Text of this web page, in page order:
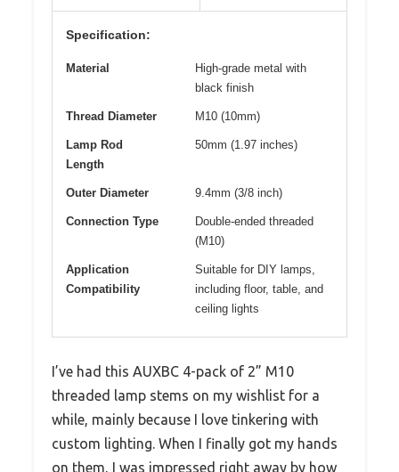
Specification:
Material
High-grade metal with
black finish
Thread Diameter M10 (10mm)
Lamp Rod
Length
50mm (1.97 inches)
Outer Diameter 9.4mm (3/8 inch)
Connection Type
Double-ended threaded
(M10)
Application
Compatibility
Suitable for DIY lamps,
including floor, table, and
ceiling lights
I’ve had this AUXBC 4-pack of 2” M10
threaded lamp stems on my wishlist for a
while, mainly because I love tinkering with
custom lighting. When I finally got my hands
on them, I was impressed right away by how